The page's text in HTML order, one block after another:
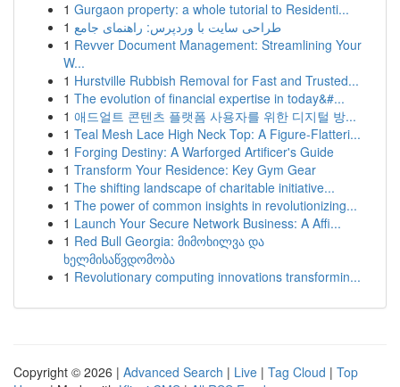
1 Gurgaon property: a whole tutorial to Residenti...
1 طراحی سایت با وردپرس: راهنمای جامع
1 Revver Document Management: Streamlining Your
W...
1 Hurstville Rubbish Removal for Fast and Trusted...
1 The evolution of financial expertise in today&#...
1 애드얼트 콘텐츠 플랫폼 사용자를 위한 디지털 방...
1 Teal Mesh Lace High Neck Top: A Figure-Flatteri...
1 Forging Destiny: A Warforged Artificer's Guide
1 Transform Your Residence: Key Gym Gear
1 The shifting landscape of charitable initiative...
1 The power of common insights in revolutionizing...
1 Launch Your Secure Network Business: A Affi...
1 Red Bull Georgia: მიმოხილვა და
ხელმისაწვდომობა
1 Revolutionary computing innovations transformin...
Copyright © 2026 | Advanced Search | Live | Tag Cloud | Top